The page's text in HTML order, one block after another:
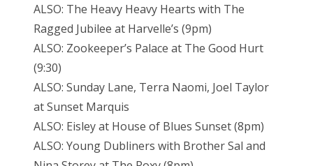
ALSO: The Heavy Heavy Hearts with The
Ragged Jubilee at Harvelle’s (9pm)
ALSO: Zookeeper’s Palace at The Good Hurt
(9:30)
ALSO: Sunday Lane, Terra Naomi, Joel Taylor
at Sunset Marquis
ALSO: Eisley at House of Blues Sunset (8pm)
ALSO: Young Dubliners with Brother Sal and